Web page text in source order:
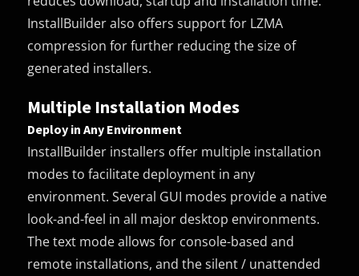
InstallBuilder also offers support for LZMA
compression for further reducing the size of
generated installers.
Multiple Installation Modes
Deploy in Any Environment
InstallBuilder installers offer multiple installation
modes to facilitate deployment in any
environment. Several GUI modes provide a native
look-and-feel in all major desktop environments.
The text mode allows for console-based and
remote installations, and the silent / unattended